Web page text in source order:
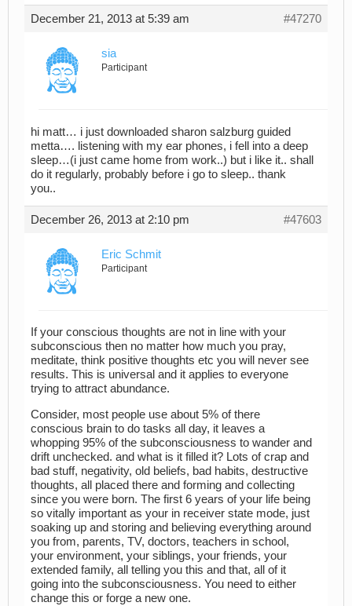
December 21, 2013 at 5:39 am #47270
sia
Participant
hi matt… i just downloaded sharon salzburg guided
metta…. listening with my ear phones, i fell into a deep
sleep…(i just came home from work..) but i like it.. shall
do it regularly, probably before i go to sleep.. thank
you..
December 26, 2013 at 2:10 pm #47603
Eric Schmit
Participant
If your conscious thoughts are not in line with your
subconscious then no matter how much you pray,
meditate, think positive thoughts etc you will never see
results. This is universal and it applies to everyone
trying to attract abundance.
Consider, most people use about 5% of there
conscious brain to do tasks all day, it leaves a
whopping 95% of the subconsciousness to wander and
drift unchecked. and what is it filled it? Lots of crap and
bad stuff, negativity, old beliefs, bad habits, destructive
thoughts, all placed there and forming and collecting
since you were born. The first 6 years of your life being
so vitally important as your in receiver state mode, just
soaking up and storing and believing everything around
you from, parents, TV, doctors, teachers in school,
your environment, your siblings, your friends, your
extended family, all telling you this and that, all of it
going into the subconsciousness. You need to either
change this or forge a new one.